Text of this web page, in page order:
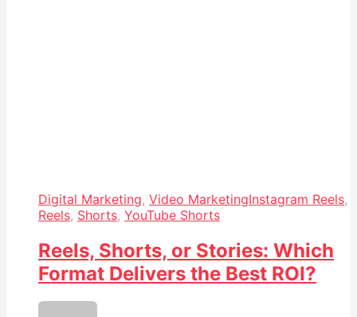
Digital Marketing, Video MarketingInstagram Reels,
Reels, Shorts, YouTube Shorts
Reels, Shorts, or Stories: Which
Format Delivers the Best ROI?